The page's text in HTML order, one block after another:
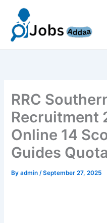
content
RRC
Recruitment
Online 14
Guides
Byadmin/September 27, 2025